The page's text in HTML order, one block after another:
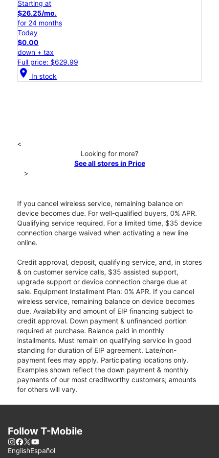
Starting at
$26.25/mo.
for 24 months
Today
$0.00
down + tax
Full price: $629.99
location_on In stock
<
Looking for more?
See all stores in Price
>
If you cancel wireless service, remaining balance on
device becomes due. For well-qualified buyers, 0% APR.
Qualifying service required. For a limited time, $35 device
connection charge waived when activating a new line
online.
Credit approval, deposit, qualifying service, and, in stores
& on customer service calls, $35 assisted support,
upgrade support or device connection charge due at
sale. Equipment Installment Plan: 0% APR. If you cancel
wireless service, remaining balance on device becomes
due. Availability and amount of EIP financing subject to
credit approval. Down payment & unfinanced portion
required at purchase. Balance paid in monthly
installments. Must remain on qualifying service in good
standing for duration of EIP agreement. Late/non-
payment fees may apply. Participating locations only.
Examples shown reflect the down payment & monthly
payments of our most creditworthy customers; amounts
for others will vary.